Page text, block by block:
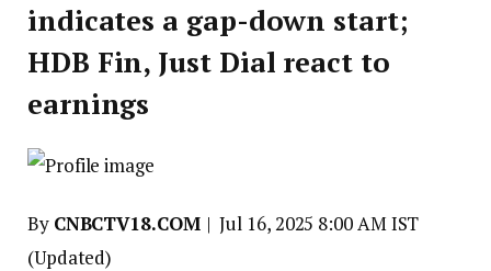
indicates a gap-down start;
HDB Fin, Just Dial react to
earnings
By CNBCTV18.COM |Jul 16, 2025 8:00 AM IST
(Updated)